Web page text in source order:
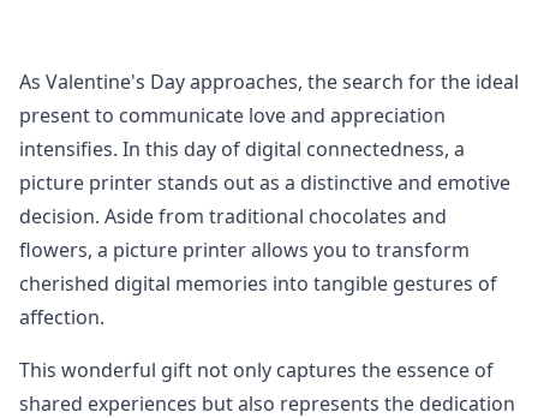
As Valentine's Day approaches, the search for the ideal
present to communicate love and appreciation
intensifies. In this day of digital connectedness, a
picture printer stands out as a distinctive and emotive
decision. Aside from traditional chocolates and
flowers, a picture printer allows you to transform
cherished digital memories into tangible gestures of
affection.
This wonderful gift not only captures the essence of
shared experiences but also represents the dedication